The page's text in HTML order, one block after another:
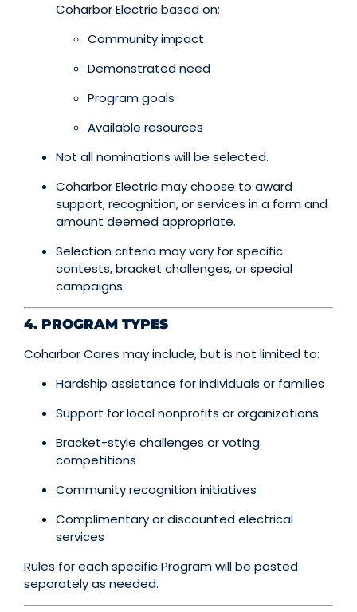
Coharbor Electric based on:
Community impact
Demonstrated need
Program goals
Available resources
Not all nominations will be selected.
Coharbor Electric may choose to award
support, recognition, or services in a form and
amount deemed appropriate.
Selection criteria may vary for specific
contests, bracket challenges, or special
campaigns.
4. PROGRAM TYPES
Coharbor Cares may include, but is not limited to:
Hardship assistance for individuals or families
Support for local nonprofits or organizations
Bracket-style challenges or voting
competitions
Community recognition initiatives
Complimentary or discounted electrical
services
Rules for each specific Program will be posted
separately as needed.